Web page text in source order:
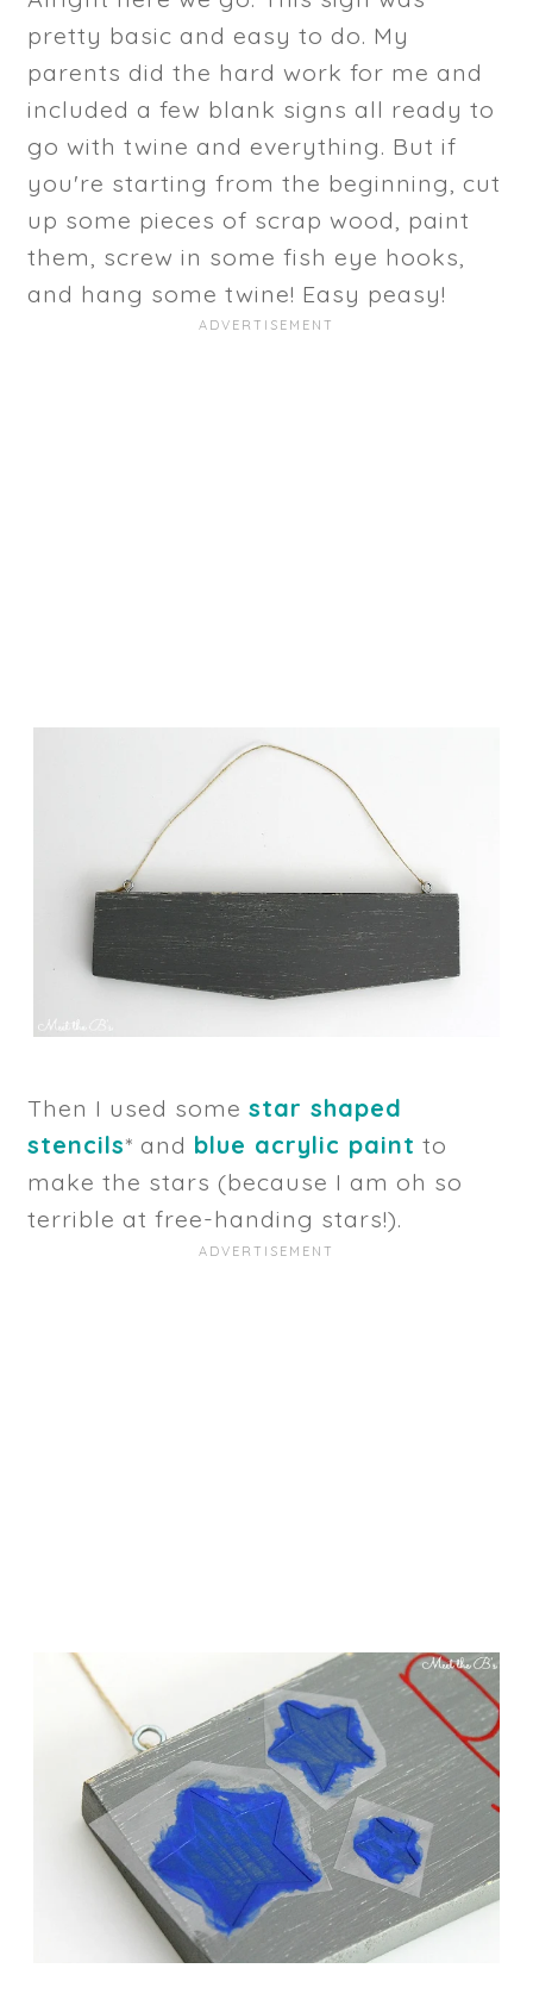
pretty basic and easy to do. My
parents did the hard work for me and
included a few blank signs all ready to
go with twine and everything. But if
you're starting from the beginning, cut
up some pieces of scrap wood, paint
them, screw in some fish eye hooks,
and hang some twine! Easy peasy!
Then I used somestar shaped
stencils* and blue acrylic paint to
make the stars (because I am oh so
terrible at free-handing stars!).